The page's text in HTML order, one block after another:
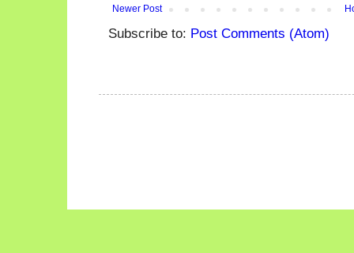
Newer Post
Subscribe to: Post Comments (Atom)